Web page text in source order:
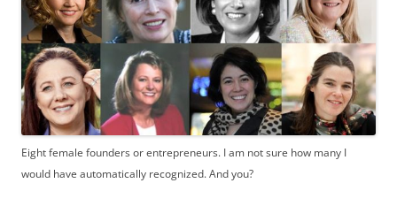
Eight female founders or entrepreneurs. I am not sure how many I
would have automatically recognized. And you?